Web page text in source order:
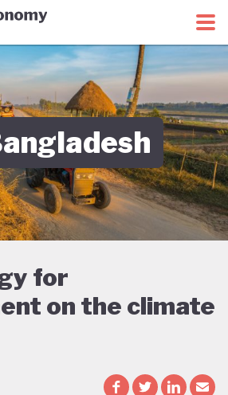
CoalitionGreen Economy Tracker
for
on the climate